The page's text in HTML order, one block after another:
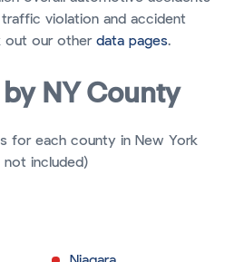
violation and accident
out our other data pages.
NY County
for each county in New York
not included)